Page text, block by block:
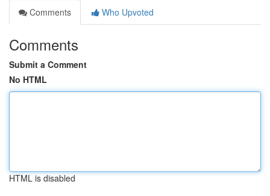
Comments
Who Upvoted
Comments
Submit a Comment
No HTML
HTML is disabled